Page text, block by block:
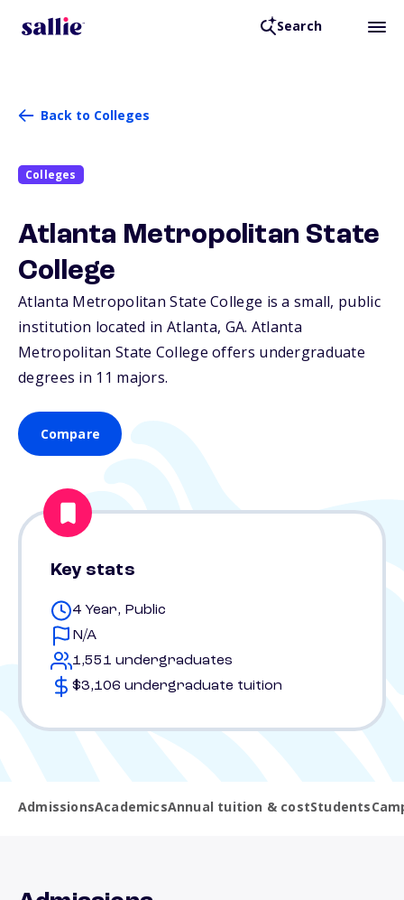
Search
Back to Colleges
Colleges
Atlanta Metropolitan State
College
Atlanta Metropolitan State College is a small, public
institution located in Atlanta, GA. Atlanta
Metropolitan State College offers undergraduate
degrees in 11 majors.
Compare
Key stats
4 Year, Public
N/A
1,551 undergraduates
$3,106 undergraduate tuition
AdmissionsAcademicsAnnual tuition & costStudents